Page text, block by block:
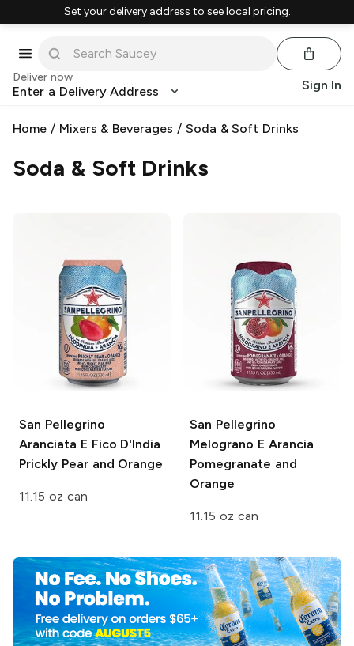
Set your delivery address to see local pricing.
Deliver now
Enter a Delivery Address Sign In
Home / Mixers & Beverages / Soda & Soft Drinks
Soda & Soft Drinks
San Pellegrino
Aranciata E Fico D'India
Prickly Pear and Orange
11.15 oz can
San Pellegrino
Melograno E Arancia
Pomegranate and
Orange
11.15 oz can